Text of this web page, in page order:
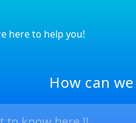
here to help you!
How can